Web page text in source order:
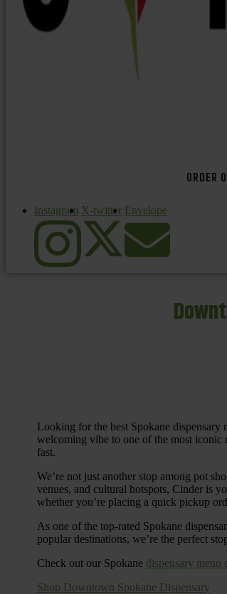
ORDER
Instagram X-twitter Envelope
Looking for the best Spokane dispensary
welcoming vibe to one of the most iconic
fast.
We’re not just another stop among pot
venues, and cultural hotspots, Cinder is
whether you’re placing a quick pickup
As one of the top-rated Spokane
popular destinations, we’re the perfect
Check out our Spokane dispensary menu
Shop Downtown Spokane Dispensary